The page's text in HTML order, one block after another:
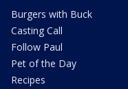
Burgers with Buck
Casting Call
Follow Paul
Pet of the Day
Recipes